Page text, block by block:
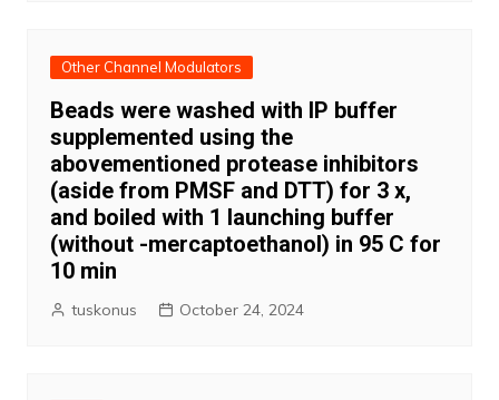
Other Channel Modulators
Beads were washed with IP buffer
supplemented using the
abovementioned protease inhibitors
(aside from PMSF and DTT) for 3 x,
and boiled with 1 launching buffer
(without -mercaptoethanol) in 95 C for
10 min
tuskonus October 24, 2024